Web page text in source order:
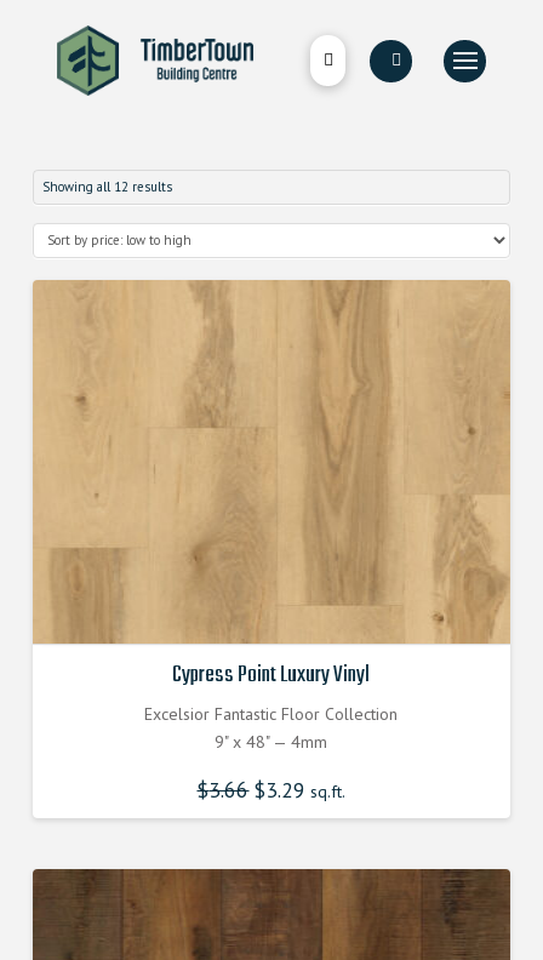
Showing all 12 results
Cypress Point Luxury Vinyl
Excelsior Fantastic Floor Collection
9" x 48" — 4mm
$3.66 Original
price
was:
$3.29 Current
price
is:
sq.ft.